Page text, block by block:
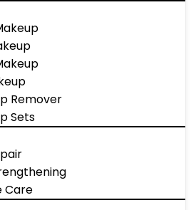
Remover
Sets
Care